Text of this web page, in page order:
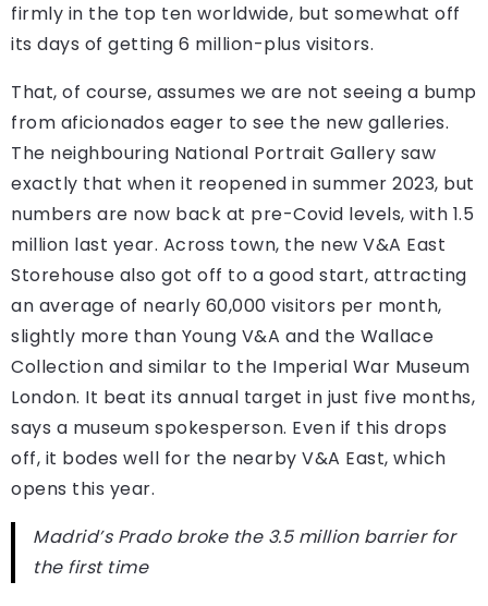
firmly in the top ten worldwide, but somewhat off
its days of getting 6 million-plus visitors.
That, of course, assumes we are not seeing a bump
from aficionados eager to see the new galleries.
The neighbouring National Portrait Gallery saw
exactly that when it reopened in summer 2023, but
numbers are now back at pre-Covid levels, with 1.5
million last year. Across town, the new V&A East
Storehouse also got off to a good start, attracting
an average of nearly 60,000 visitors per month,
slightly more than Young V&A and the Wallace
Collection and similar to the Imperial War Museum
London. It beat its annual target in just five months,
says a museum spokesperson. Even if this drops
off, it bodes well for the nearby V&A East, which
opens this year.
Madrid’s Prado broke the 3.5 million barrier for
the first time